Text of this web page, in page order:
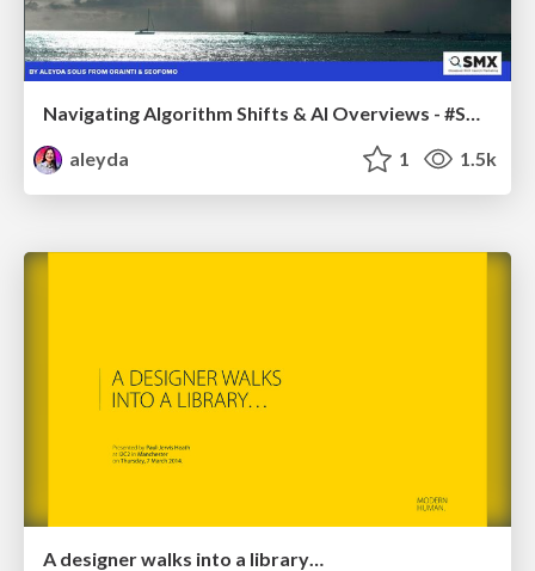
Navigating Algorithm Shifts & AI Overviews - #SMXNext
aleyda
1 1.5k
A designer walks into a library…